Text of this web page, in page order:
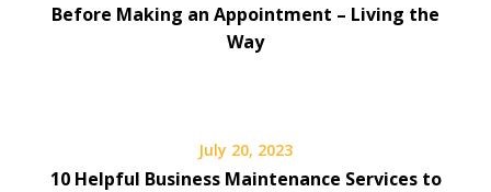
Before Making an Appointment – Living the
Way
July 20, 2023
10 Helpful Business Maintenance Services to